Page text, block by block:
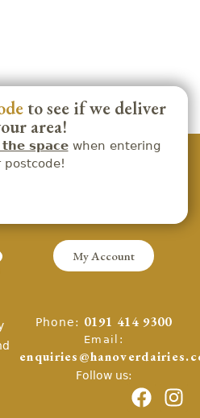
to see if we deliver
area!
spacewhen entering
postcode!
My Account
Phone: 0191 414 9300
Email:
Follow us: